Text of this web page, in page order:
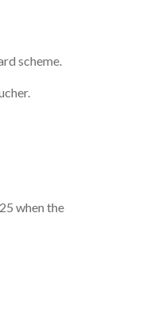
scheme.
when the